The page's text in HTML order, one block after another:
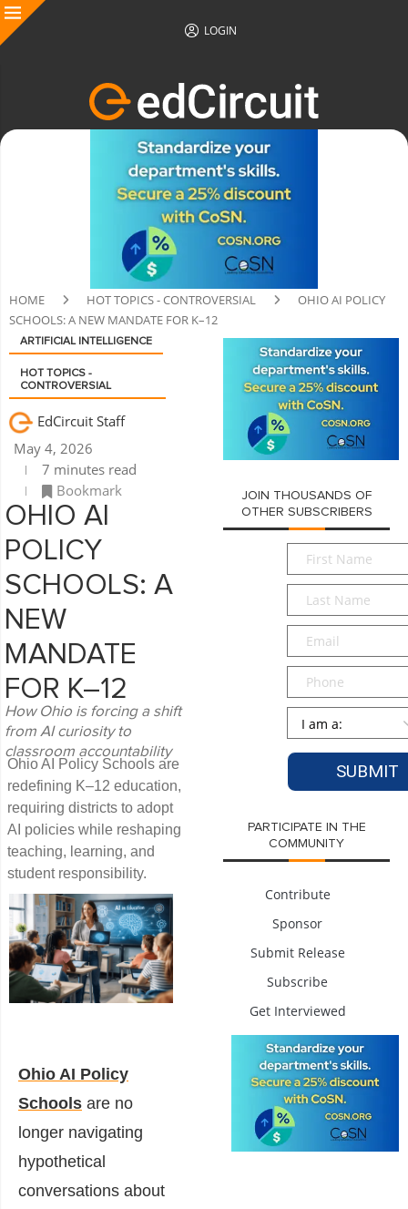
LOGIN
HOME HOT TOPICS - CONTROVERSIAL
OHIO AI POLICY
SCHOOLS: A NEW MANDATE FOR K–12
ARTIFICIAL INTELLIGENCE
HOT TOPICS -
CONTROVERSIAL
EdCircuit Staff
May 4, 2026
7 minutes read
Bookmark
OHIO AI
POLICY
SCHOOLS: A
NEW
MANDATE
FOR K–12
How Ohio is forcing a shift
from AI curiosity to
classroom accountability
Ohio AI Policy Schools are
redefining K–12 education,
requiring districts to adopt
AI policies while reshaping
teaching, learning, and
student responsibility.
Ohio AI Policy
Schools are no
longer navigating
hypothetical
conversations about
JOIN THOUSANDS OF
OTHER SUBSCRIBERS
First
Name*
Last
Name*
Email*
Phone
Persona
PARTICIPATE IN THE
COMMUNITY
Contribute
Sponsor
Submit Release
Subscribe
Get Interviewed